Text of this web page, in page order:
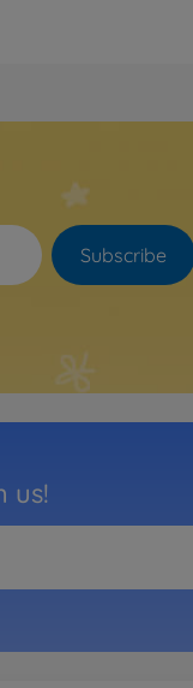
Subscribe
us!